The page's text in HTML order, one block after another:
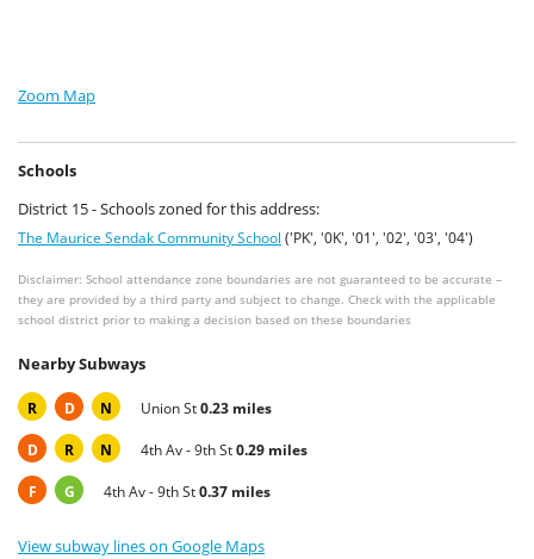
Zoom Map
Schools
District 15 - Schools zoned for this address:
The Maurice Sendak Community School ('PK', '0K', '01', '02', '03', '04')
Disclaimer: School attendance zone boundaries are not guaranteed to be accurate –
they are provided by a third party and subject to change. Check with the applicable
school district prior to making a decision based on these boundaries
Nearby Subways
R D N Union St0.23 miles
D R N 4th Av - 9th St0.29 miles
F G 4th Av - 9th St0.37 miles
View subway lines on Google Maps